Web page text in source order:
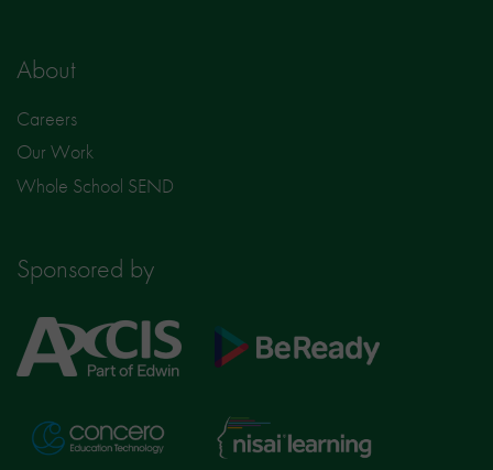
About
Careers
Our Work
Whole School SEND
Sponsored by
Axcis
Education
BeReady
Concero
Nisai
Learning